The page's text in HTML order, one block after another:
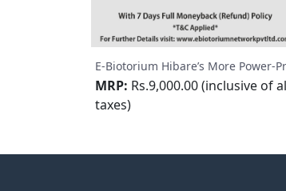
MRP: Rs.9,000.00 (inclusive of
taxes)